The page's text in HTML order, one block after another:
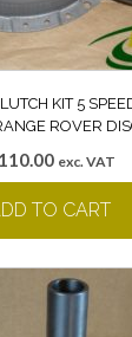
KIT 5
ROVER
110.00 exc. VAT
TO CART